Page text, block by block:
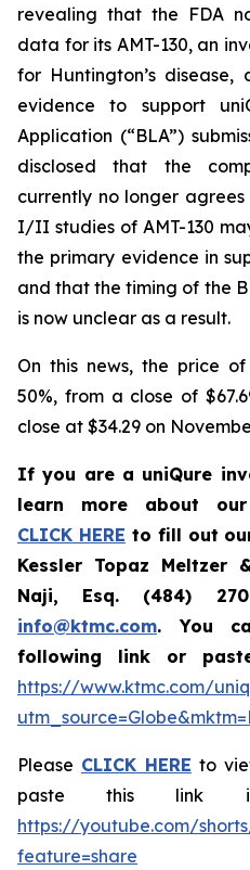
revealing that the FDA
data for its AMT-130, an
for Huntington’s
evidence to support
Application (“BLA”)
disclosed that the
currently no longer
I/II studies of AMT-130
the primary evidence in
and that the timing of the
is now unclear as a result.
On this news, the price
50%, from a close of
close at $34.29 on
If you are a uniQure
learn more about
CLICK HERE to fill out
Kessler Topaz Meltzer
Naji, Esq. (484)
info@ktmc.com. You
following link or
https://www.ktmc.com/
Please CLICK HERE to
paste this link
https://youtube.com/
feature=share